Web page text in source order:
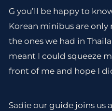
G you’ll be happy to
Korean minibus are
the ones we had in
meant I could squeeze
front of me and hope I
Sadie our guide joins us